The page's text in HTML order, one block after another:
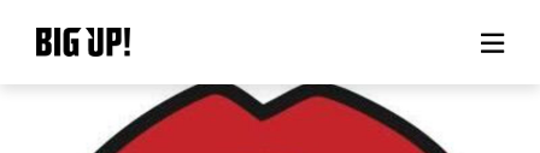
About BIG UP!